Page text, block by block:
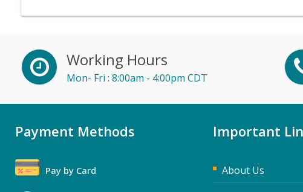
Working Hours
Mon- Fri : 8:00am - 4:00pm CDT
Payment Methods
Pay by Card
Important
About Us